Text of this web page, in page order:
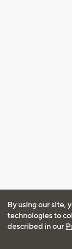
By using our site,
technologies to
described in our